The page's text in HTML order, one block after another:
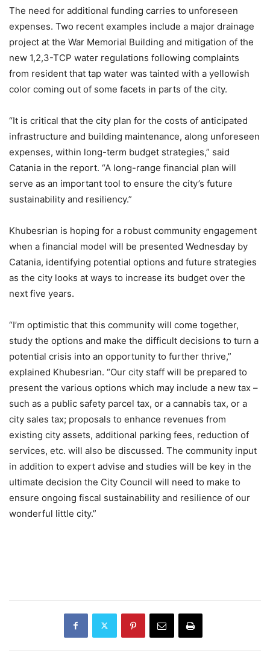
The need for additional funding carries to unforeseen
expenses. Two recent examples include a major drainage
project at the War Memorial Building and mitigation of the
new 1,2,3-TCP water regulations following complaints
from resident that tap water was tainted with a yellowish
color coming out of some facets in parts of the city.
“It is critical that the city plan for the costs of anticipated
infrastructure and building maintenance, along unforeseen
expenses, within long-term budget strategies,” said
Catania in the report. “A long-range financial plan will
serve as an important tool to ensure the city’s future
sustainability and resiliency.”
Khubesrian is hoping for a robust community engagement
when a financial model will be presented Wednesday by
Catania, identifying potential options and future strategies
as the city looks at ways to increase its budget over the
next five years.
“I’m optimistic that this community will come together,
study the options and make the difficult decisions to turn a
potential crisis into an opportunity to further thrive,”
explained Khubesrian. “Our city staff will be prepared to
present the various options which may include a new tax –
such as a public safety parcel tax, or a cannabis tax, or a
city sales tax; proposals to enhance revenues from
existing city assets, additional parking fees, reduction of
services, etc. will also be discussed. The community input
in addition to expert advise and studies will be key in the
ultimate decision the City Council will need to make to
ensure ongoing fiscal sustainability and resilience of our
wonderful little city.”